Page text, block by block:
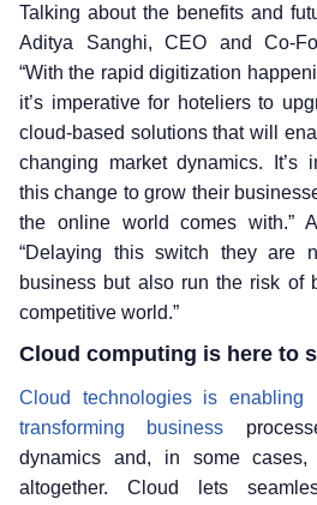
Talking about the benefits and
Aditya Sanghi, CEO and Co-
“With the rapid digitization
it’s imperative for hoteliers to
cloud-based solutions that will
changing market dynamics. It’s
this change to grow their
the online world comes with.”
“Delaying this switch they are
business but also run the risk of
competitive world.”
Cloud computing is here to
Cloud technologies is enabling
transforming business
dynamics and, in some cases,
altogether. Cloud lets